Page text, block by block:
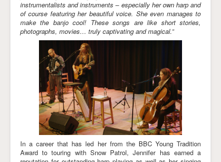
instrumentalists and instruments – especially her own harp and
of course featuring her beautiful voice. She even manages to
make the banjo cool! These songs are like short stories,
photographs, movies… truly captivating and magical.”
In a career that has led her from the BBC Young Tradition
Award to touring with Snow Patrol, Jennifer has earned a